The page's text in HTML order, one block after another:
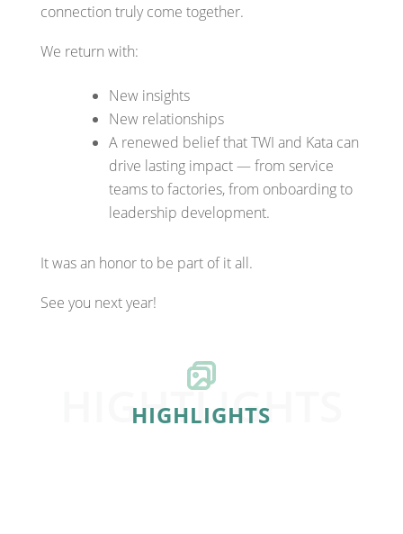
connection truly come together.
We return with:
New insights
New relationships
A renewed belief that TWI and Kata can
drive lasting impact — from service
teams to factories, from onboarding to
leadership development.
It was an honor to be part of it all.
See you next year!
HIGHTLIGHTS
HIGHLIGHTS